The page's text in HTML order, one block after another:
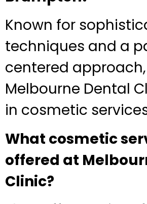
Known for
techniques and a
centered approach,
Melbourne Dental
in cosmetic
What cosmetic
offered at
Clinic?